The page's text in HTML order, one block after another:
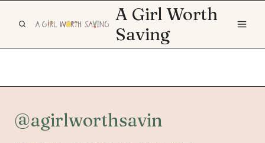
A Girl Worth
Saving
@agirlworthsavin